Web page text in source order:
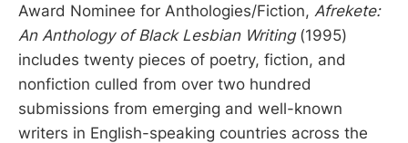
Award Nominee for Anthologies/Fiction, Afrekete:
An Anthology of Black Lesbian Writing(1995)
includes twenty pieces of poetry, fiction, and
nonfiction culled from over two hundred
submissions from emerging and well-known
writers in English-speaking countries across the